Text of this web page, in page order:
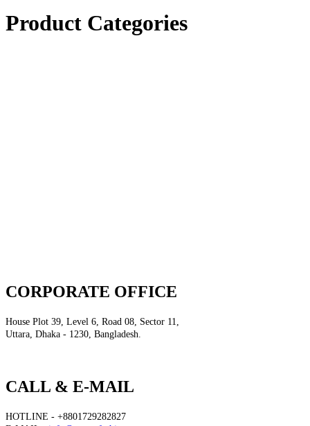
Product Categories
CORPORATE OFFICE
House Plot 39, Level 6, Road 08, Sector 11,
Uttara, Dhaka - 1230, Bangladesh.
CALL & E-MAIL
HOTLINE - +8801729282827